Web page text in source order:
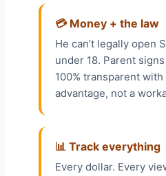
💳 Money + the law
He can’t legally open
under 18. Parent
100% transparent
advantage, not a
📊 Track everything
Every dollar. Every